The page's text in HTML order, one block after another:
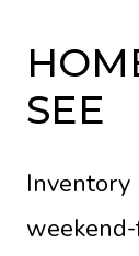
SEE
Inventory